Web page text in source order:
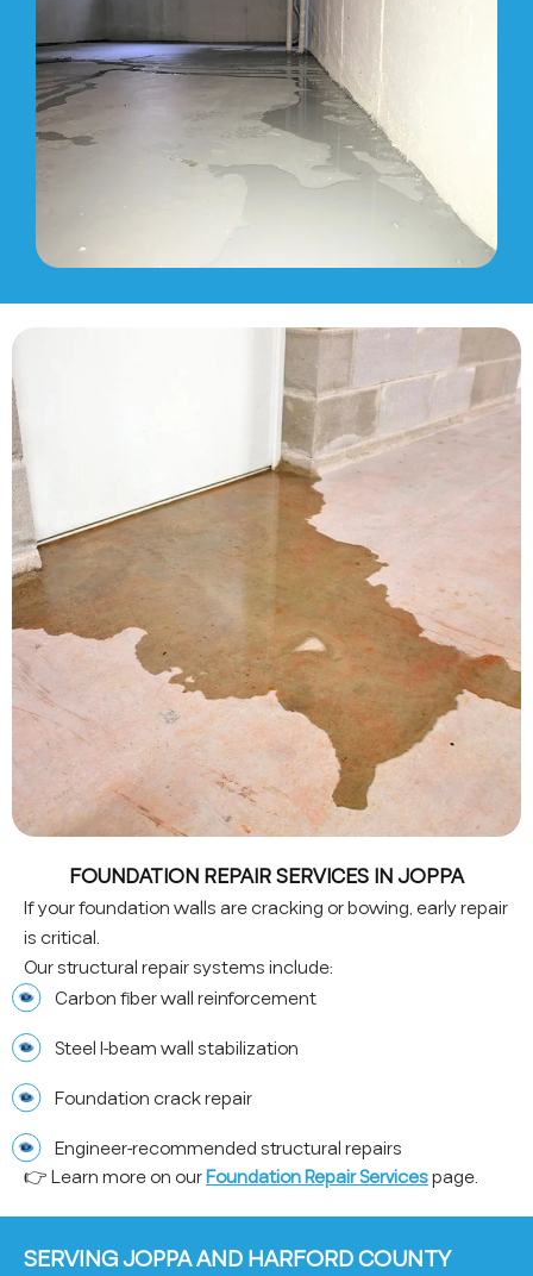
FOUNDATION REPAIR SERVICES IN JOPPA
If your foundation walls are cracking or bowing, early repair
is critical.
Our structural repair systems include:
Carbon fiber wall reinforcement
Steel I-beam wall stabilization
Foundation crack repair
Engineer-recommended structural repairs
👉 Learn more on ourFoundation Repair Servicespage.
SERVING JOPPA AND HARFORD COUNTY